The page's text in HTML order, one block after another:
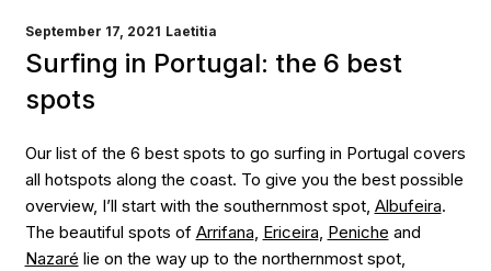
POSTED
September 17, 2021 Laetitia
Surfing in Portugal: the 6 best
spots
Our list of the 6 best spots to go surfing in Portugal covers
all hotspots along the coast. To give you the best possible
overview, I’ll start with the southernmost spot, Albufeira.
The beautiful spots of Arrifana Ericeira Peniche and
Nazaré lie on the way up to the northernmost spot,